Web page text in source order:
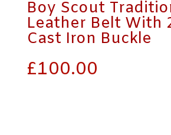
Boy Scout
Leather Belt With
Cast Iron Buckle
£100.00